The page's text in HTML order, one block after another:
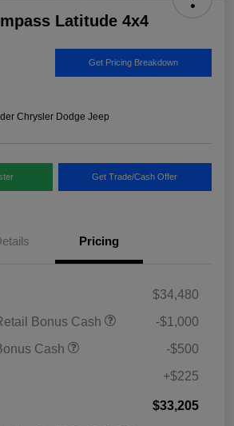
Latitude 4x4
Get Pricing Breakdown
Chrysler Dodge Jeep
Get Trade/Cash Offer
Pricing
$34,480
Bonus Cash
-$1,000
Cash
-$500
+$225
$33,205